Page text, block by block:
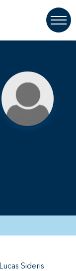
Lucas Sideris